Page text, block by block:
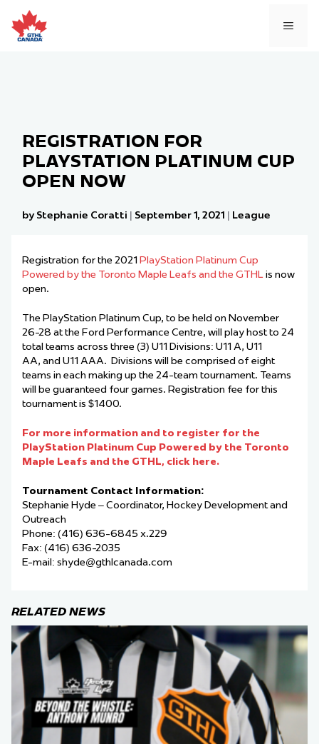
to
content
REGISTRATION FOR
PLAYSTATION PLATINUM CUP
OPEN NOW
by Stephanie Coratti | September 1, 2021 | League
Registration for the 2021 PlayStation Platinum Cup
Powered by the Toronto Maple Leafs and the GTHL is now
open.
The PlayStation Platinum Cup, to be held on November
26-28 at the Ford Performance Centre, will play host to 24
total teams across three (3) U11 Divisions: U11 A, U11
AA, and U11 AAA. Divisions will be comprised of eight
teams in each making up the 24-team tournament. Teams
will be guaranteed four games. Registration fee for this
tournament is $1400.
For more information and to register for the
PlayStation Platinum Cup Powered by the Toronto
Maple Leafs and the GTHL, click here.
Tournament Contact Information:
Stephanie Hyde – Coordinator, Hockey Development and
Outreach
Phone: (416) 636-6845 x.229
Fax: (416) 636-2035
E-mail: shyde@gthlcanada.com
RELATED NEWS